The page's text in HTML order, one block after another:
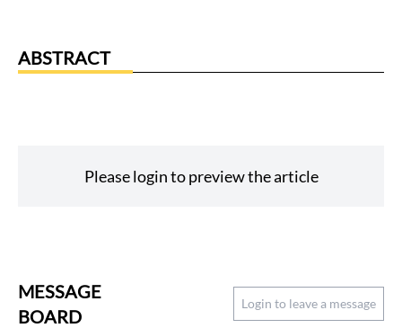
ABSTRACT
Please login to preview the article
MESSAGE
BOARD
Login to leave a message